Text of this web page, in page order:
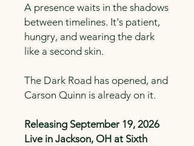
A presence waits in the shadows
between timelines. It's patient,
hungry, and wearing the dark
like a second skin.
The Dark Road has opened, and
Carson Quinn is already on it.
Releasing September 19, 2026
Live in Jackson, OH at Sixth